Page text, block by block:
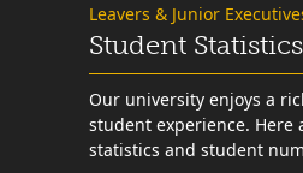
Leavers & Junior
Student Statistics
Our university enjoys a
student experience. Here
statistics and student